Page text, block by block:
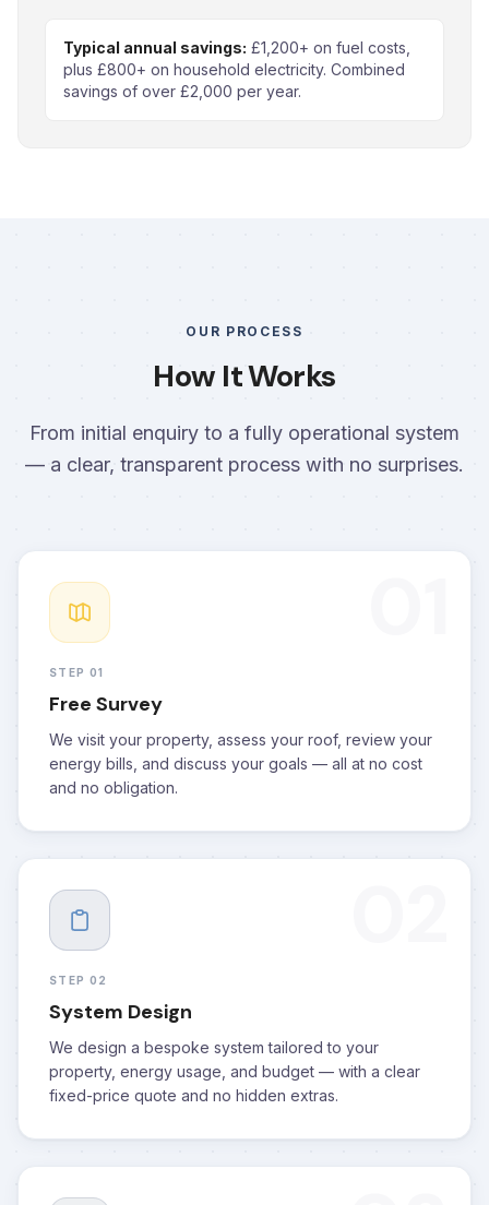
Typical annual savings: £1,200+ on fuel costs,
plus £800+ on household electricity. Combined
savings of over £2,000 per year.
OUR PROCESS
How It Works
From initial enquiry to a fully operational system
— a clear, transparent process with no surprises.
STEP 01
Free Survey
We visit your property, assess your roof, review your
energy bills, and discuss your goals — all at no cost
and no obligation.
STEP 02
System Design
We design a bespoke system tailored to your
property, energy usage, and budget — with a clear
fixed-price quote and no hidden extras.